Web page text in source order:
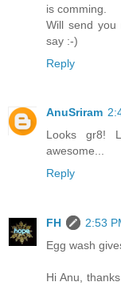
is comming.
Will send
say :-)
Reply
AnuSriram
Looks gr8!
awesome...
Reply
FH
2:53
Egg wash
Hi Anu,